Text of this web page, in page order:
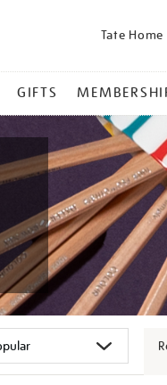
Tate Home
GIFTS